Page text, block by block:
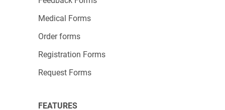
Medical Forms
Order forms
Registration Forms
Request Forms
FEATURES